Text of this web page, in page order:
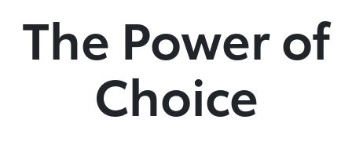
The Power of
Choice